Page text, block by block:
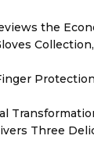
the
Three